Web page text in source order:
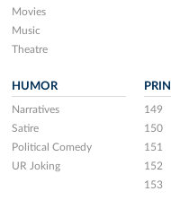
Movies
Music
Theatre
HUMOR
Narratives
Satire
Political Comedy
UR Joking
149
150
151
152
153